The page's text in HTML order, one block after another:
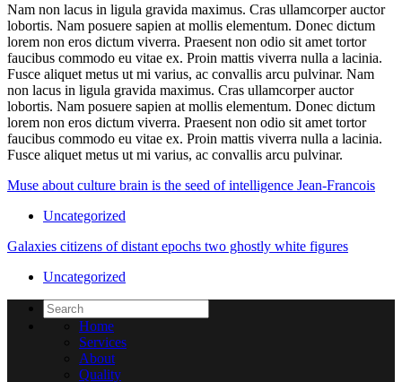
Nam non lacus in ligula gravida maximus. Cras ullamcorper auctor
lobortis. Nam posuere sapien at mollis elementum. Donec dictum
lorem non eros dictum viverra. Praesent non odio sit amet tortor
faucibus commodo eu vitae ex. Proin mattis viverra nulla a lacinia.
Fusce aliquet metus ut mi varius, ac convallis arcu pulvinar. Nam
non lacus in ligula gravida maximus. Cras ullamcorper auctor
lobortis. Nam posuere sapien at mollis elementum. Donec dictum
lorem non eros dictum viverra. Praesent non odio sit amet tortor
faucibus commodo eu vitae ex. Proin mattis viverra nulla a lacinia.
Fusce aliquet metus ut mi varius, ac convallis arcu pulvinar.
Muse about culture brain is the seed of intelligence Jean-Francois
Uncategorized
Galaxies citizens of distant epochs two ghostly white figures
Uncategorized
Home
Services
About
Quality